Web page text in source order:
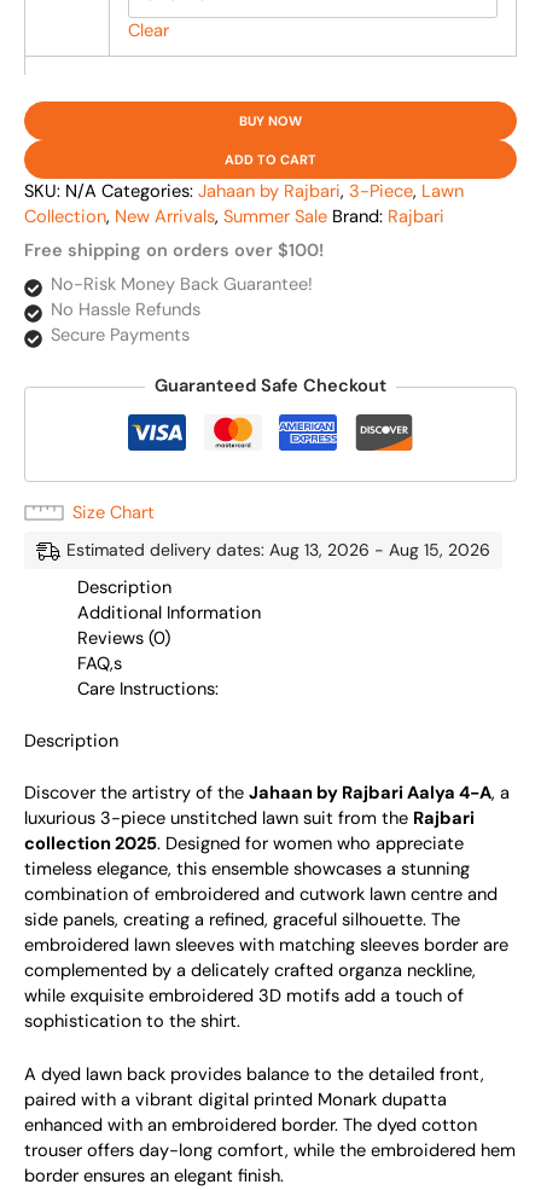
Clear
BUY NOW
ADD TO CART
SKU: N/A Categories: Jahaan by Rajbari, 3-Piece, Lawn
Collection, New Arrivals, Summer Sale Brand: Rajbari
Free shipping on orders over $100!
No-Risk Money Back Guarantee!
No Hassle Refunds
Secure Payments
Guaranteed Safe Checkout
Size Chart
Estimated delivery dates: Aug 13, 2026 - Aug 15, 2026
Description
Additional Information
Reviews (0)
FAQ,s
Care Instructions:
Description
Discover the artistry of the Jahaan by Rajbari Aalya 4-A, a
luxurious 3-piece unstitched lawn suit from the Rajbari
collection 2025. Designed for women who appreciate
timeless elegance, this ensemble showcases a stunning
combination of embroidered and cutwork lawn centre and
side panels, creating a refined, graceful silhouette. The
embroidered lawn sleeves with matching sleeves border are
complemented by a delicately crafted organza neckline,
while exquisite embroidered 3D motifs add a touch of
sophistication to the shirt.
A dyed lawn back provides balance to the detailed front,
paired with a vibrant digital printed Monark dupatta
enhanced with an embroidered border. The dyed cotton
trouser offers day-long comfort, while the embroidered hem
border ensures an elegant finish.